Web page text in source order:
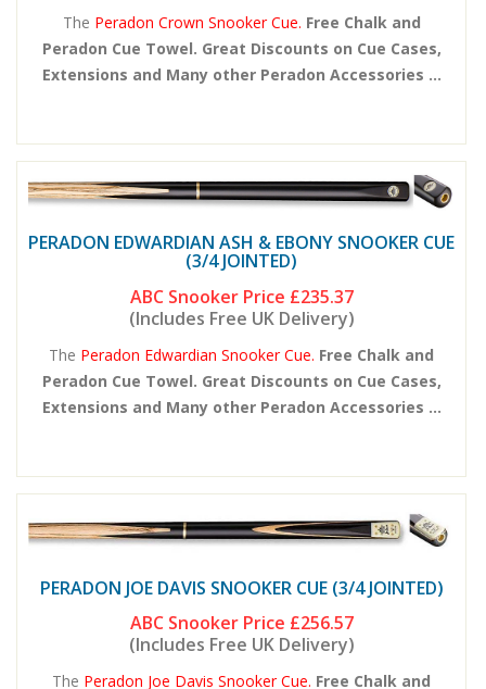
The Peradon Crown Snooker Cue. Free Chalk and
Peradon Cue Towel. Great Discounts on Cue Cases,
Extensions and Many other Peradon Accessories ...
PERADON EDWARDIAN ASH & EBONY SNOOKER CUE
(3/4 JOINTED)
ABC Snooker Price £235.37
(Includes Free UK Delivery)
The Peradon Edwardian Snooker Cue. Free Chalk and
Peradon Cue Towel. Great Discounts on Cue Cases,
Extensions and Many other Peradon Accessories ...
PERADON JOE DAVIS SNOOKER CUE (3/4 JOINTED)
ABC Snooker Price £256.57
(Includes Free UK Delivery)
The Peradon Joe Davis Snooker Cue. Free Chalk and